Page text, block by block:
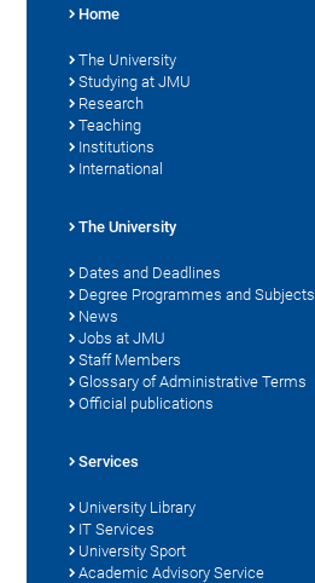
Home
The University
Studying at JMU
Research
Teaching
Institutions
International
The University
Dates and Deadlines
Degree Programmes and Subjects
News
Jobs at JMU
Staff Members
Glossary of Administrative Terms
Official publications
Services
University Library
IT Services
University Sport
Academic Advisory Service